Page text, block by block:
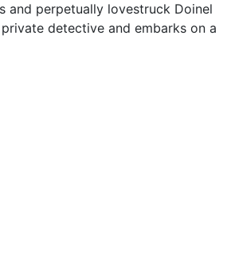
and perpetually lovestruck Doinel
detective and embarks on a